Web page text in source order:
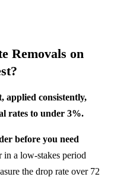
Removals on
applied consistently,
rates to under 3%.
before you need
in a low-stakes period
the drop rate over 72